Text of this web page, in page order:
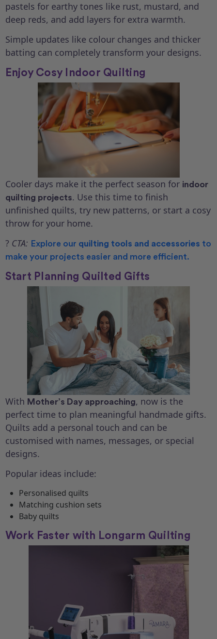
pastels for earthy tones like rust, mustard, and
deep reds, and add layers for extra warmth.
Simple updates like colour changes and thicker
batting can completely transform your designs.
Enjoy Cosy Indoor Quilting
Cooler days make it the perfect season for indoor
quilting projects. Use this time to finish
unfinished quilts, try new patterns, or start a cosy
throw for your home.
? CTA: Explore our quilting tools and accessories to
make your projects easier and more efficient.
Start Planning Quilted Gifts
With Mother’s Day approaching, now is the
perfect time to plan meaningful handmade gifts.
Quilts add a personal touch and can be
customised with names, messages, or special
designs.
Popular ideas include:
Personalised quilts
Matching cushion sets
Baby quilts
Work Faster with Longarm Quilting